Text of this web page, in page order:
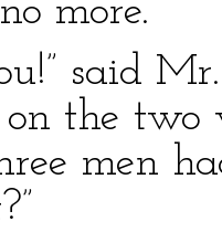
more.
said
the two
men